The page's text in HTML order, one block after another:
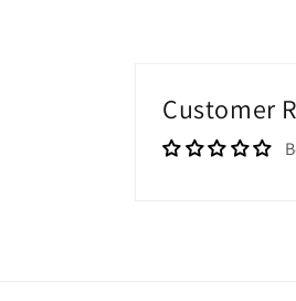
Customer